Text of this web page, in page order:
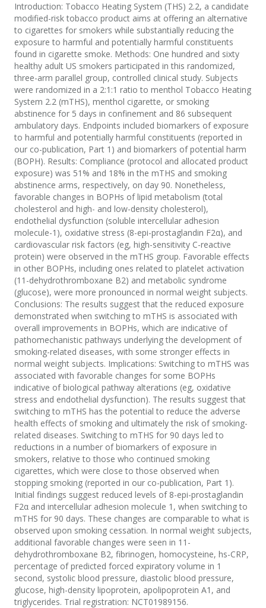
Introduction: Tobacco Heating System (THS) 2.2, a candidate
modified-risk tobacco product aims at offering an alternative
to cigarettes for smokers while substantially reducing the
exposure to harmful and potentially harmful constituents
found in cigarette smoke. Methods: One hundred and sixty
healthy adult US smokers participated in this randomized,
three-arm parallel group, controlled clinical study. Subjects
were randomized in a 2:1:1 ratio to menthol Tobacco Heating
System 2.2 (mTHS), menthol cigarette, or smoking
abstinence for 5 days in confinement and 86 subsequent
ambulatory days. Endpoints included biomarkers of exposure
to harmful and potentially harmful constituents (reported in
our co-publication, Part 1) and biomarkers of potential harm
(BOPH). Results: Compliance (protocol and allocated product
exposure) was 51% and 18% in the mTHS and smoking
abstinence arms, respectively, on day 90. Nonetheless,
favorable changes in BOPHs of lipid metabolism (total
cholesterol and high- and low-density cholesterol),
endothelial dysfunction (soluble intercellular adhesion
molecule-1), oxidative stress (8-epi-prostaglandin F2α), and
cardiovascular risk factors (eg, high-sensitivity C-reactive
protein) were observed in the mTHS group. Favorable effects
in other BOPHs, including ones related to platelet activation
(11-dehydrothromboxane B2) and metabolic syndrome
(glucose), were more pronounced in normal weight subjects.
Conclusions: The results suggest that the reduced exposure
demonstrated when switching to mTHS is associated with
overall improvements in BOPHs, which are indicative of
pathomechanistic pathways underlying the development of
smoking-related diseases, with some stronger effects in
normal weight subjects. Implications: Switching to mTHS was
associated with favorable changes for some BOPHs
indicative of biological pathway alterations (eg, oxidative
stress and endothelial dysfunction). The results suggest that
switching to mTHS has the potential to reduce the adverse
health effects of smoking and ultimately the risk of smoking-
related diseases. Switching to mTHS for 90 days led to
reductions in a number of biomarkers of exposure in
smokers, relative to those who continued smoking
cigarettes, which were close to those observed when
stopping smoking (reported in our co-publication, Part 1).
Initial findings suggest reduced levels of 8-epi-prostaglandin
F2α and intercellular adhesion molecule 1, when switching to
mTHS for 90 days. These changes are comparable to what is
observed upon smoking cessation. In normal weight subjects,
additional favorable changes were seen in 11-
dehydrothromboxane B2, fibrinogen, homocysteine, hs-CRP,
percentage of predicted forced expiratory volume in 1
second, systolic blood pressure, diastolic blood pressure,
glucose, high-density lipoprotein, apolipoprotein A1, and
triglycerides. Trial registration: NCT01989156.